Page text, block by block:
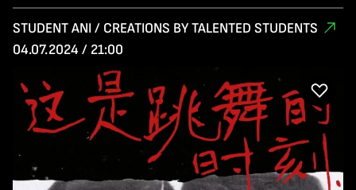
STUDENT ANI / CREATIONS BY TALENTED STUDENTS
04.07.2024 / 21:00